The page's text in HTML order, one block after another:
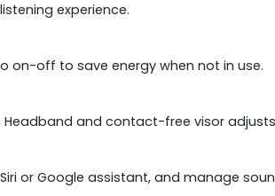
experience.
on-off to save energy when not in use.
Headband and contact-free visor
or Google assistant, and manage